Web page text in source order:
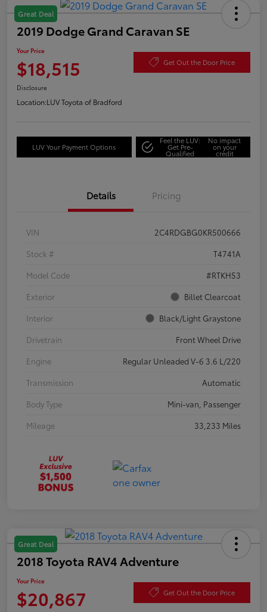
Great Deal
2019 Dodge Grand Caravan SE
Your Price
$18,515 Get Out the Door Price
Disclosure
Location:LUV Toyota of Bradford
LUV Your Payment Options
Feel the LUV:
Get Pre-
Qualified
No impact
on your
credit
Details Pricing
VIN
2C4RDGBG0KR500666
Stock #
T4741A
Model Code
#RTKH53
Exterior
Billet Clearcoat
Interior
Black/Light Graystone
Drivetrain
Front Wheel Drive
Engine
Regular Unleaded V-6 3.6 L/220
Transmission
Automatic
Body Type
Mini-van, Passenger
Mileage
33,233 Miles
Great Deal
2018 Toyota RAV4 Adventure
Your Price
$20,867 Get Out the Door Price